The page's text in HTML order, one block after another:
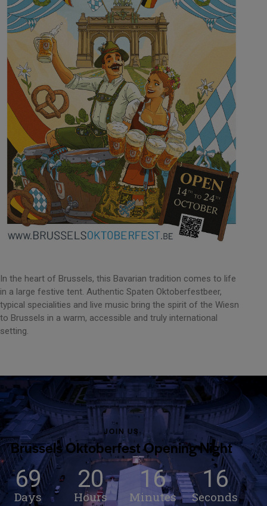
In the heart of Brussels, this Bavarian tradition comes to life
in a large festive tent. Authentic Spaten Oktoberfestbeer,
typical specialities and live music bring the spirit of the Wiesn
to Brussels in a warm, accessible and truly international
setting.
JOIN US
Brussels Oktoberfest Opening Night
69
Days
20
Hours
16
Minutes
13
Seconds